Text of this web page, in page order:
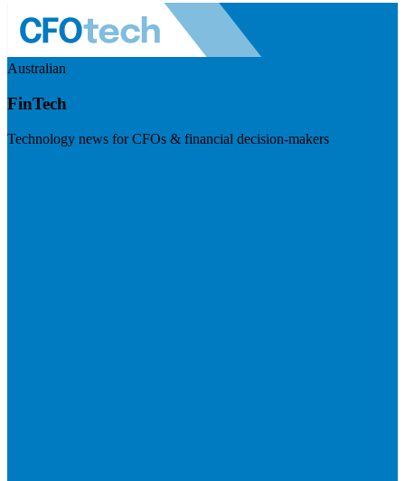
Australian
FinTech
Technology news for CFOs & financial decision-makers